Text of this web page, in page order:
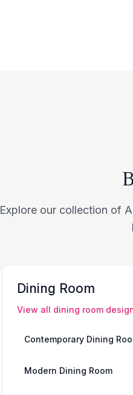
Explore our collection of
Dining Room
View all dining room
Contemporary Dining
Modern Dining Room